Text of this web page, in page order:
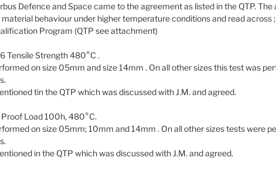
Defence and Space came to the agreement as listed in the QTP.
behaviour under higher temperature conditions and read across
Program (QTP see attachment)
Tensile Strength 480°C .
on size 05mm and size 14mm . On all other sizes this test was
tin the QTP which was discussed with J.M. and agreed.
Load 100h, 480°C.
on size 05mm; 10mm and 14mm . On all other sizes tests were
in the QTP which was discussed with J.M. and agreed.